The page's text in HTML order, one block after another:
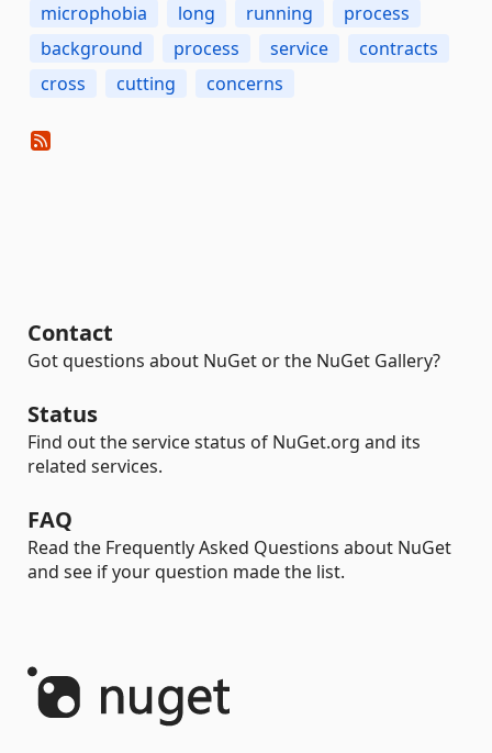
microphobia
long running
process
background
process service
contracts
cross
cutting concerns
Contact
Got questions about NuGet or the NuGet Gallery?
Status
Find out the service status of NuGet.org and its
related services.
FAQ
Read the Frequently Asked Questions about NuGet
and see if your question made the list.